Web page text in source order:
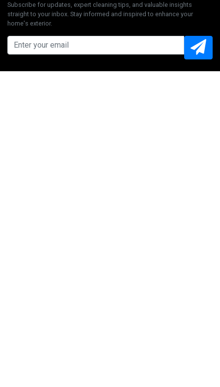
Subscribe for updates, expert cleaning tips, and valuable insights
straight to your inbox. Stay informed and inspired to enhance your
home's exterior.